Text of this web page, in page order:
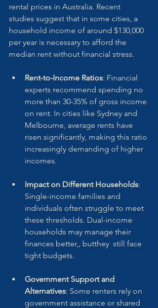
rental prices in Australia. Recent
studies suggest that in some cities, a
household income of around $130,000
per year is necessary to afford the
median rent without financial stress.
Rent-to-Income Ratios: Financial
experts recommend spending no
more than 30-35% of gross income
on rent. In cities like Sydney and
Melbourne, average rents have
risen significantly, making this ratio
increasingly demanding of higher
incomes.
Impact on Different Households:
Single-income families and
individuals often struggle to meet
these thresholds. Dual-income
households may manage their
finances better,, butthey  still face
tight budgets.
Government Support and
Alternatives: Some renters rely on
government assistance or shared